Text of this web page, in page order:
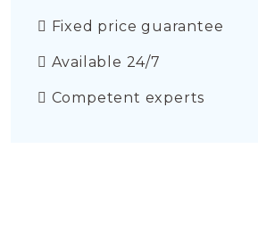
Fixed price guarantee
Available 24/7
Competent experts